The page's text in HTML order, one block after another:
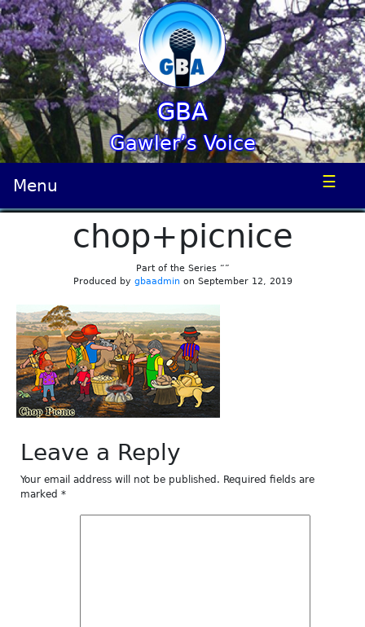
GBA
Gawler’s Voice
Menu ☰
chop+picnice
Part of the Series “”
Produced by gbaadmin on September 12, 2019
Leave a Reply
Your email address will not be published. Required fields are
marked *